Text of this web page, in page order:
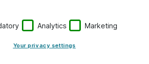
Analytics Marketing
Your privacy settings